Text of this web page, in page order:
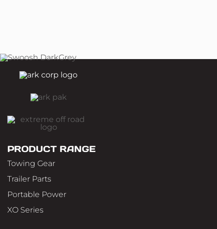
PRODUCT RANGE
Towing Gear
Trailer Parts
Portable Power
XO Series